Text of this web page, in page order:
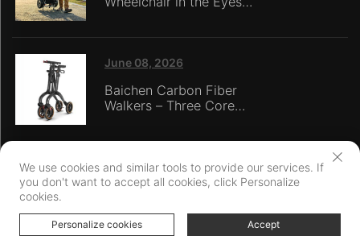
June 08, 2026
Baichen Carbon Fiber
Walkers – Three Core
Certification
Copyright © Ningbo Baichen medical Devices Co., LTD. All Rights
We use cookies and similar tools to provide our services. If
you don't want to accept all cookies, click Personalize
cookies.
Personalize cookies Accept